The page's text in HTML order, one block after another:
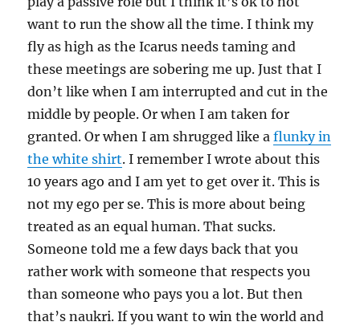
want to run the show all the time. I think my
fly as high as the Icarus needs taming and
these meetings are sobering me up. Just that I
don’t like when I am interrupted and cut in the
middle by people. Or when I am taken for
granted. Or when I am shrugged like aflunky in
the white shirt. I remember I wrote about this
10 years ago and I am yet to get over it. This is
not my ego per se. This is more about being
treated as an equal human. That sucks.
Someone told me a few days back that you
rather work with someone that respects you
than someone who pays you a lot. But then
that’s naukri. If you want to win the world and